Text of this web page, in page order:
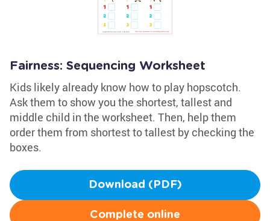
Fairness: Sequencing Worksheet
Kids likely already know how to play hopscotch.
Ask them to show you the shortest, tallest and
middle child in the worksheet. Then, help them
order them from shortest to tallest by checking the
boxes.
Download (PDF)
Complete online